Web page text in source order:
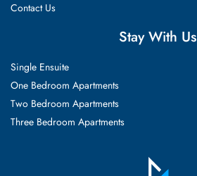
Contact Us
Stay With Us
Single Ensuite
One Bedroom Apartments
Two Bedroom Apartments
Three Bedroom Apartments